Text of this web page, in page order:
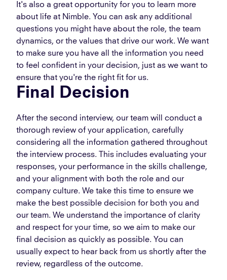
It's also a great opportunity for you to learn more
about life at Nimble. You can ask any additional
questions you might have about the role, the team
dynamics, or the values that drive our work. We want
to make sure you have all the information you need
to feel confident in your decision, just as we want to
ensure that you're the right fit for us.
Final Decision
After the second interview, our team will conduct a
thorough review of your application, carefully
considering all the information gathered throughout
the interview process. This includes evaluating your
responses, your performance in the skills challenge,
and your alignment with both the role and our
company culture. We take this time to ensure we
make the best possible decision for both you and
our team. We understand the importance of clarity
and respect for your time, so we aim to make our
final decision as quickly as possible. You can
usually expect to hear back from us shortly after the
review, regardless of the outcome.